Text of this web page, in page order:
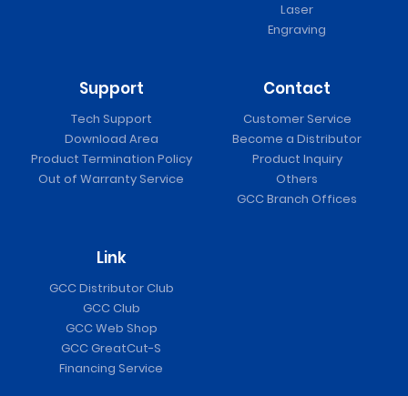
Laser
Engraving
Support
Tech Support
Download Area
Product Termination Policy
Out of Warranty Service
Contact
Customer Service
Become a Distributor
Product Inquiry
Others
GCC Branch Offices
Link
GCC Distributor Club
GCC Club
GCC Web Shop
GCC GreatCut-S
Financing Service